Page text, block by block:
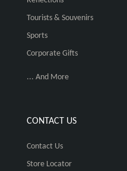
Tourists & Souvenirs
Sports
Corporate Gifts
... And More
CONTACT US
Contact Us
Store Locator